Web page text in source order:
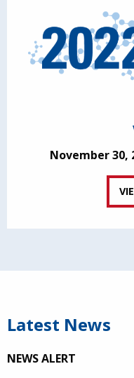
November 30,
Latest News
NEWS ALERT